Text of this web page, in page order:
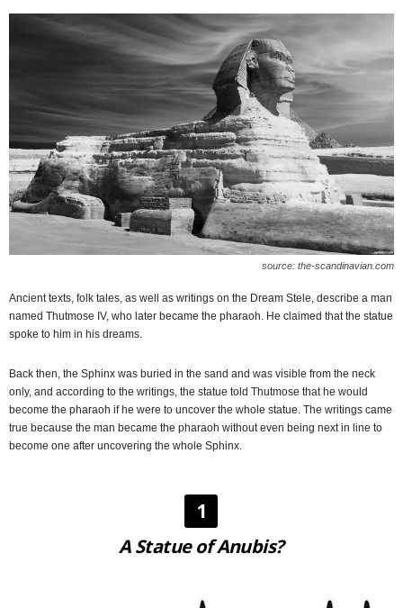
source: the-scandinavian.com
Ancient texts, folk tales, as well as writings on the Dream Stele, describe a man
named Thutmose IV, who later became the pharaoh. He claimed that the statue
spoke to him in his dreams.
Back then, the Sphinx was buried in the sand and was visible from the neck
only, and according to the writings, the statue told Thutmose that he would
become the pharaoh if he were to uncover the whole statue. The writings came
true because the man became the pharaoh without even being next in line to
become one after uncovering the whole Sphinx.
1
A Statue of Anubis?